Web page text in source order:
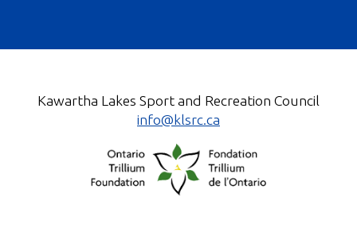
Kawartha Lakes Sport and Recreation Council
info@klsrc.ca